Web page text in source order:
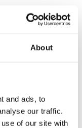
About
and ads, to
our traffic.
of our site with